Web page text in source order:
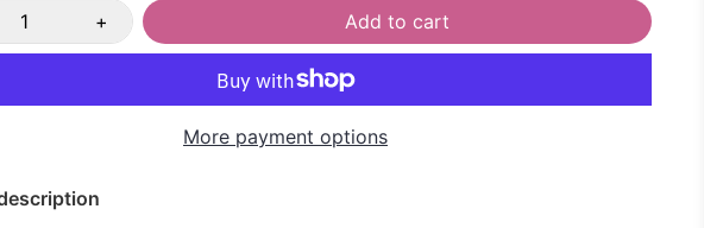
+ Add to cart
More payment options